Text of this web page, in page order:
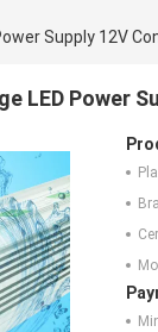
Supply 12V
LED Power